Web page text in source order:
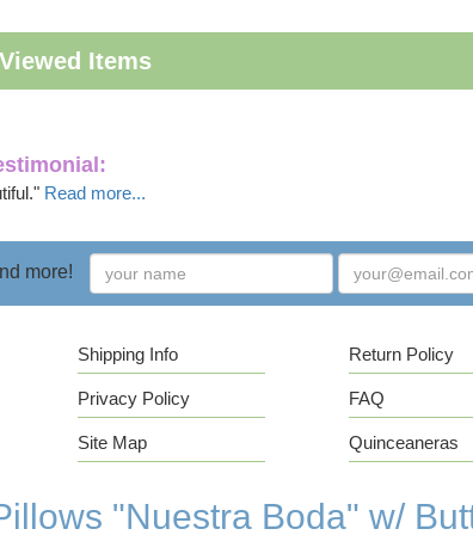
Items
Read more...
more!
Shipping Info
Privacy Policy
Site Map
Return Policy
FAQ
Quinceaneras
"Nuestra Boda" w/